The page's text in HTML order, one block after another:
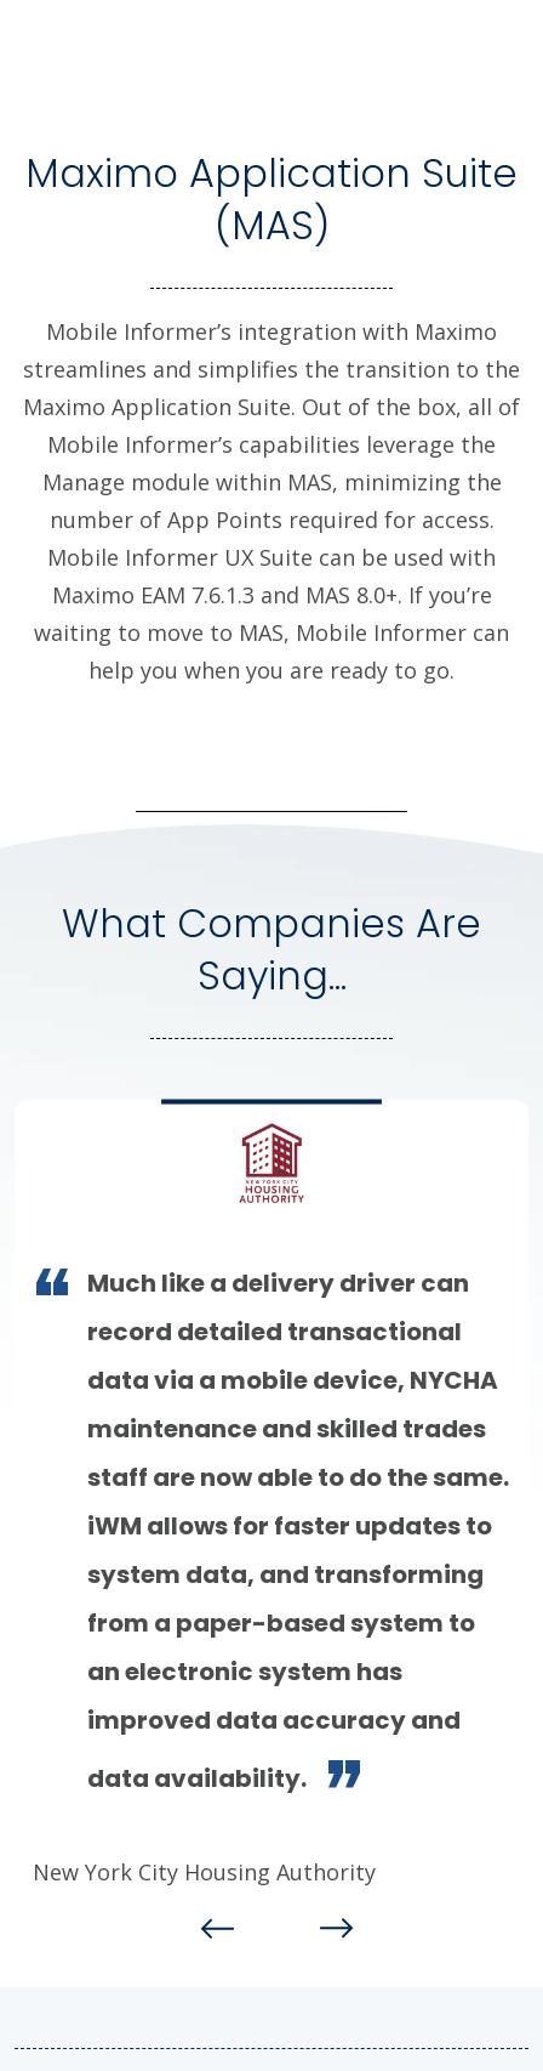
Maximo Application Suite
(MAS)
Mobile Informer’s integration with Maximo
streamlines and simplifies the transition to the
Maximo Application Suite. Out of the box, all of
Mobile Informer’s capabilities leverage the
Manage module within MAS, minimizing the
number of App Points required for access.
Mobile Informer UX Suite can be used with
Maximo EAM 7.6.1.3 and MAS 8.0+. If you’re
waiting to move to MAS, Mobile Informer can
help you when you are ready to go.
What Companies Are
Saying...
Much like a delivery driver can
record detailed transactional
data via a mobile device, NYCHA
maintenance and skilled trades
staff are now able to do the same.
iWM allows for faster updates to
system data, and transforming
from a paper-based system to
an electronic system has
improved data accuracy and
data availability.
New York City Housing Authority